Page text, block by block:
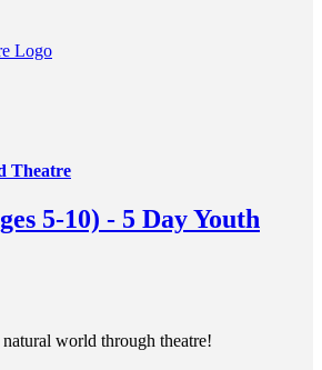
Theatre
5-10) - 5 Day Youth
world through theatre!